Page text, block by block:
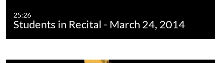
25:26
Students in Recital - March 24, 2014